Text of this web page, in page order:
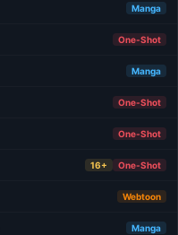
Manga
One-Shot
Manga
One-Shot
One-Shot
16+ One-Shot
Webtoon
Manga